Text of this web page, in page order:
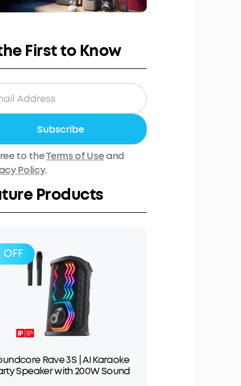
First to Know
Subscribe
to theTerms of Useand
Policy.
Products
OFF
Rave 3S | AI Karaoke
Speaker with 200W Sound